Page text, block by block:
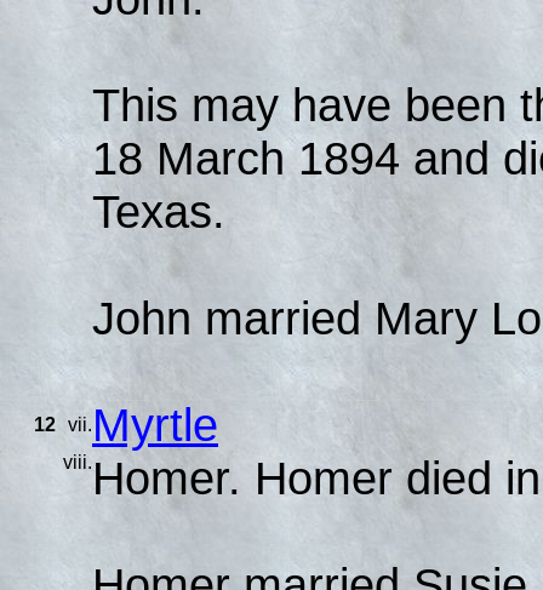
This may have been
18 March 1894 and
Texas.
John married Mary
12 vii. Myrtle
viii. Homer. Homer died